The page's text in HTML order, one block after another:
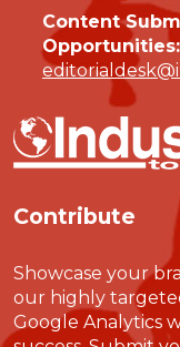
Content
Opportunities:
Contribute
Showcase your
our highly
Google Analytics